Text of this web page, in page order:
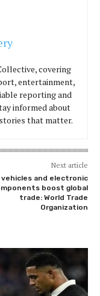
covering
entertainment,
reporting and
informed about
that matter.
Next article
and electronic
boost global
trade: World Trade
Organization